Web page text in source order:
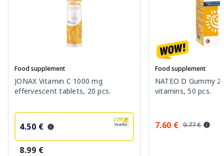
Food supplement
JONAX Vitamin C 1000 mg
effervescent tablets, 20 pcs.
4.50 €
8.99 €
Food supplement
NATEO D Gummy
vitamins, 50 pcs.
7.60 € 9.77 €